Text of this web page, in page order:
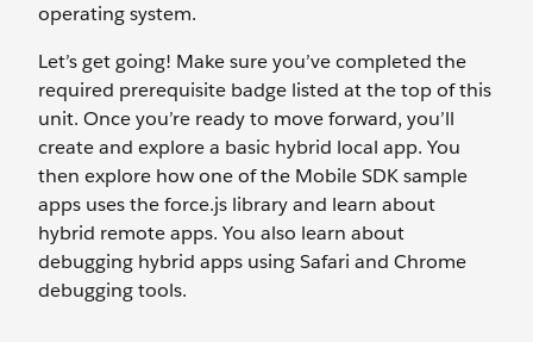
operating system.
Let’s get going! Make sure you’ve completed the
required prerequisite badge listed at the top of this
unit. Once you’re ready to move forward, you’ll
create and explore a basic hybrid local app. You
then explore how one of the Mobile SDK sample
apps uses the force.js library and learn about
hybrid remote apps. You also learn about
debugging hybrid apps using Safari and Chrome
debugging tools.